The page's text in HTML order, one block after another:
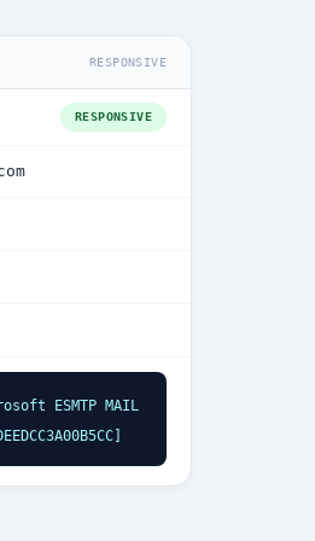
RESPONSIVE
RESPONSIVE
ESMTP MAIL